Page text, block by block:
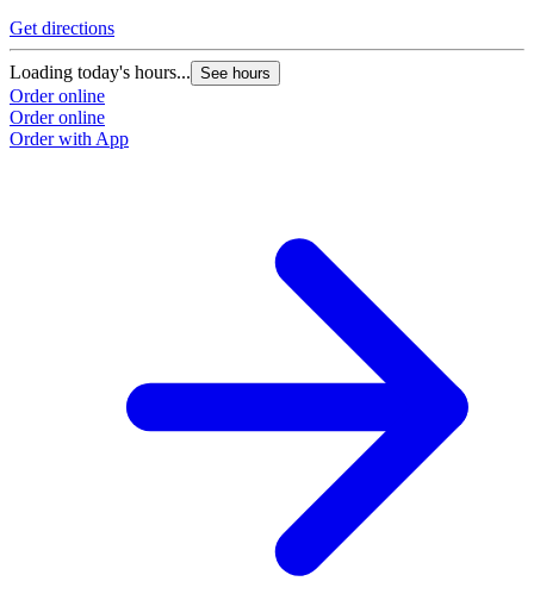
Get directions
Loading today's hours... See hours
Order online
Order online
Order with App